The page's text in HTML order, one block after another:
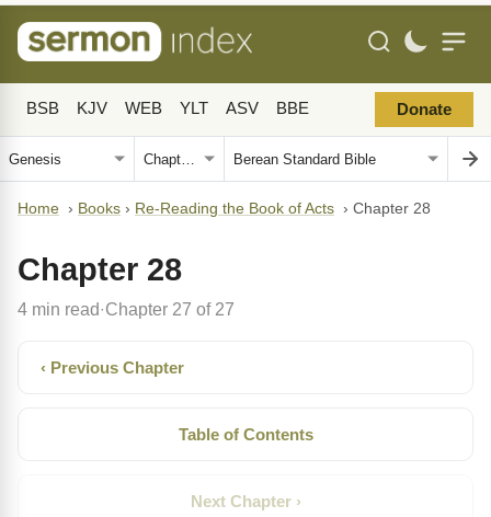
BSB KJV WEB YLT ASV BBE Donate
Home › Books › Re-Reading the Book of Acts › Chapter 28
Chapter 28
4 min read· Chapter 27 of 27
‹ Previous Chapter
Table of Contents
Next Chapter ›